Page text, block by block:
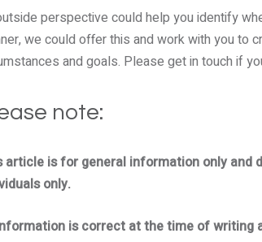
perspective could help you identify
we could offer this and work with you to
and goals. Please get in touch if
note:
article is for general information only and
only.
is correct at the time of writing